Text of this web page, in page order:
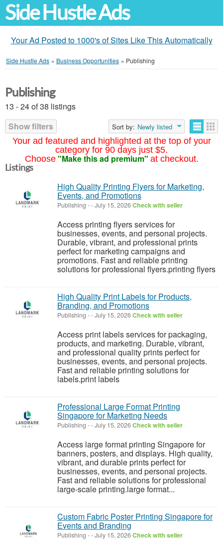
Side Hustle Ads
Your Ad Posted to 1000's of Sites Like This Automatically
Side Hustle Ads » Business Opportunities » Publishing
Your ad featured and highlighted at the top of your
category for 90 days just $5.
Choose "Make this ad premium" at checkout.
Publishing
13 - 24 of 38 listings
Show filters
Sort by: Newly listed
Listings
High Quality Printing Flyers for Marketing,
Events, and Promotions
Publishing --July 15, 2026Check with seller
Access printing flyers services for
businesses, events, and personal projects.
Durable, vibrant, and professional prints
perfect for marketing campaigns and
promotions. Fast and reliable printing
solutions for professional flyers.printing flyers
High Quality Print Labels for Products,
Branding, and Promotions
Publishing --July 15, 2026Check with seller
Access print labels services for packaging,
products, and marketing. Durable, vibrant,
and professional quality prints perfect for
businesses, events, and personal projects.
Fast and reliable printing solutions for
labels.print labels
Professional Large Format Printing
Singapore for Marketing Needs
Publishing --July 15, 2026Check with seller
Access large format printing Singapore for
banners, posters, and displays. High quality,
vibrant, and durable prints perfect for
businesses, events, and personal projects.
Fast and reliable solutions for professional
large-scale printing.large format...
Custom Fabric Poster Printing Singapore for
Events and Branding
Publishing --July 15, 2026Check with seller